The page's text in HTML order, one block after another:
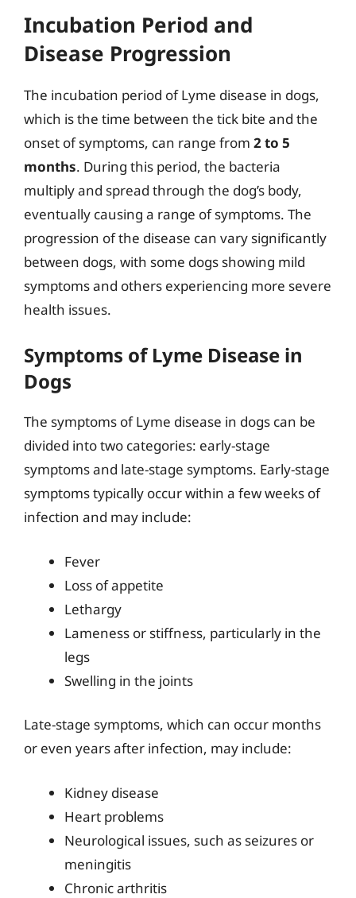
Incubation Period and
Disease Progression
The incubation period of Lyme disease in dogs,
which is the time between the tick bite and the
onset of symptoms, can range from 2 to 5
months. During this period, the bacteria
multiply and spread through the dog’s body,
eventually causing a range of symptoms. The
progression of the disease can vary significantly
between dogs, with some dogs showing mild
symptoms and others experiencing more severe
health issues.
Symptoms of Lyme Disease in
Dogs
The symptoms of Lyme disease in dogs can be
divided into two categories: early-stage
symptoms and late-stage symptoms. Early-stage
symptoms typically occur within a few weeks of
infection and may include:
Fever
Loss of appetite
Lethargy
Lameness or stiffness, particularly in the
legs
Swelling in the joints
Late-stage symptoms, which can occur months
or even years after infection, may include:
Kidney disease
Heart problems
Neurological issues, such as seizures or
meningitis
Chronic arthritis